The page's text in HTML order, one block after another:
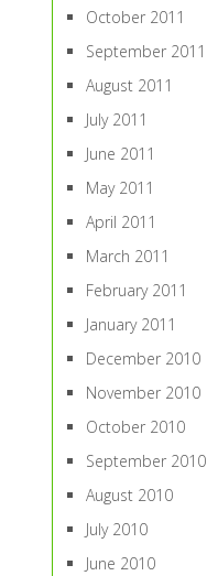
October 2011
September 2011
August 2011
July 2011
June 2011
May 2011
April 2011
March 2011
February 2011
January 2011
December 2010
November 2010
October 2010
September 2010
August 2010
July 2010
June 2010